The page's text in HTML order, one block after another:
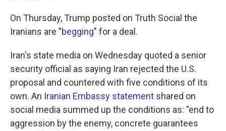
On Thursday, Trump posted on Truth Social the
Iranians are "begging" for a deal.
Iran's state media on Wednesday quoted a senior
security official as saying Iran rejected the U.S.
proposal and countered with five conditions of its
own. An Iranian Embassy statement shared on
social media summed up the conditions as: "end to
aggression by the enemy, concrete guarantees